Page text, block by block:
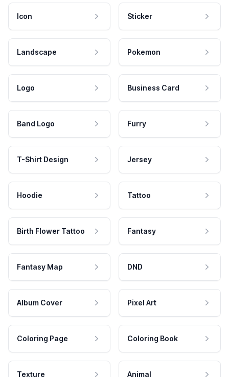
Icon Sticker
Landscape Pokemon
Logo Business Card
Band Logo Furry
T-Shirt Design Jersey
Hoodie Tattoo
Birth Flower Tattoo Fantasy
Fantasy Map DND
Album Cover Pixel Art
Coloring Page Coloring Book
Texture Animal